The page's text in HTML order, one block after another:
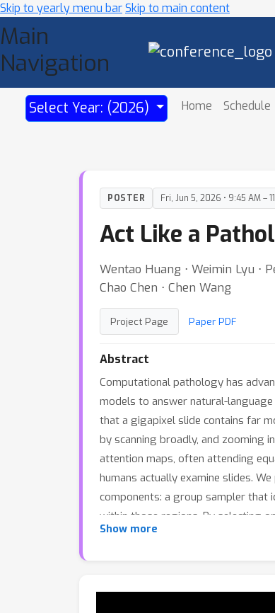
Skip to yearly menu barSkip to main content
Main
Navigation
Select Year: (2026) Home Schedule
POSTER Fri, Jun 5, 2026 • 9:45 AM –
Act Like a
Wentao Huang ⋅ Weimin Lyu ⋅
Chao Chen ⋅ Chen Wang
Project Page Paper PDF
Abstract
Computational pathology has
models to answer natural-
that a gigapixel slide contains far
by scanning broadly, and zooming
attention maps, often attending
humans actually examine slides.
components: a group sampler that
within those regions. By selecting
on average, while improving
Show more